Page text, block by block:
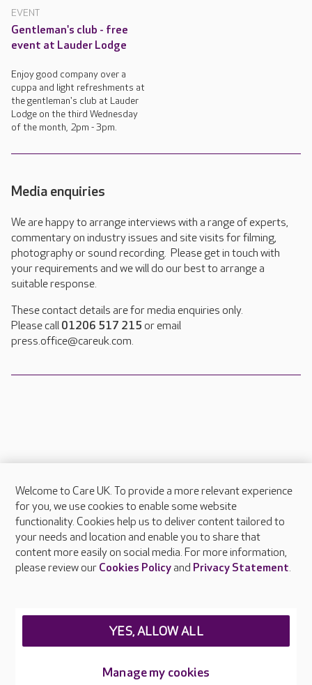
EVENT
Gentleman's club - free
event at Lauder Lodge
Enjoy good company over a
cuppa and light refreshments at
the gentleman's club at Lauder
Lodge on the third Wednesday
of the month, 2pm - 3pm.
Media enquiries
We are happy to arrange interviews with a range of experts,
commentary on industry issues and site visits for filming,
photography or sound recording. Please get in touch with
your requirements and we will do our best to arrange a
suitable response.
These contact details are for media enquiries only.
Please call 01206 517 215 or email
press.office@careuk.com.
About Care UK
Press & media
Feedback & complaints
Careers at Care UK
Welcome to Care UK. To provide a more relevant experience
for you, we use cookies to enable some website
functionality. Cookies help us to deliver content tailored to
your needs and location and enable you to share that
content more easily on social media. For more information,
please review our Cookies Policyand Privacy Statement.
Manage my cookies
YES, ALLOW ALL